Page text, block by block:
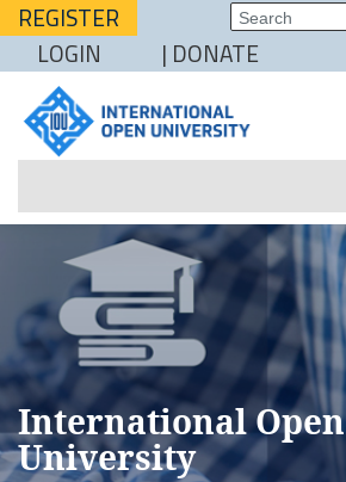
REGISTER
LOGIN
| DONATE
International Open
University